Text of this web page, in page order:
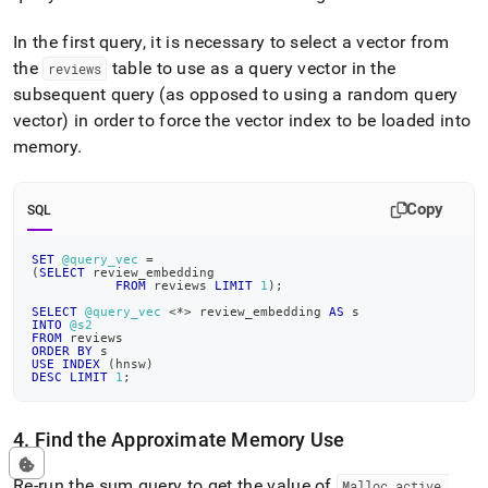
In the first query, it is necessary to select a vector from
the
reviews
table to use as a query vector in the
subsequent query (as opposed to using a random query
vector) in order to force the vector index to be loaded into
memory.
SQL Copy
SET @query_vec
=
(SELECT review_embedding
FROM reviews LIMIT 1 ) ;
SELECT @query_vec <*> review_embedding AS s
INTO
@s2
FROM reviews
ORDER
BY s
USE
INDEX ( hnsw)
DESC
LIMIT 1 ;
4. Find the Approximate Memory Use